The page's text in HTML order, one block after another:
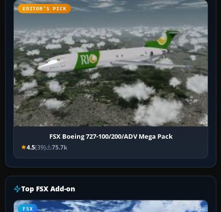
EDITOR’S PICK
FSX Boeing 727-100/200/ADV Mega Pack
4.5(39) 75.7k
Top FSX Add-on
FSX